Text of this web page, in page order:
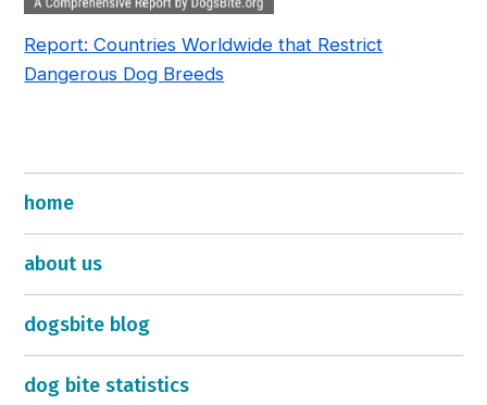
Report: Countries Worldwide that Restrict
Dangerous Dog Breeds
home
about us
dogsbite blog
dog bite statistics